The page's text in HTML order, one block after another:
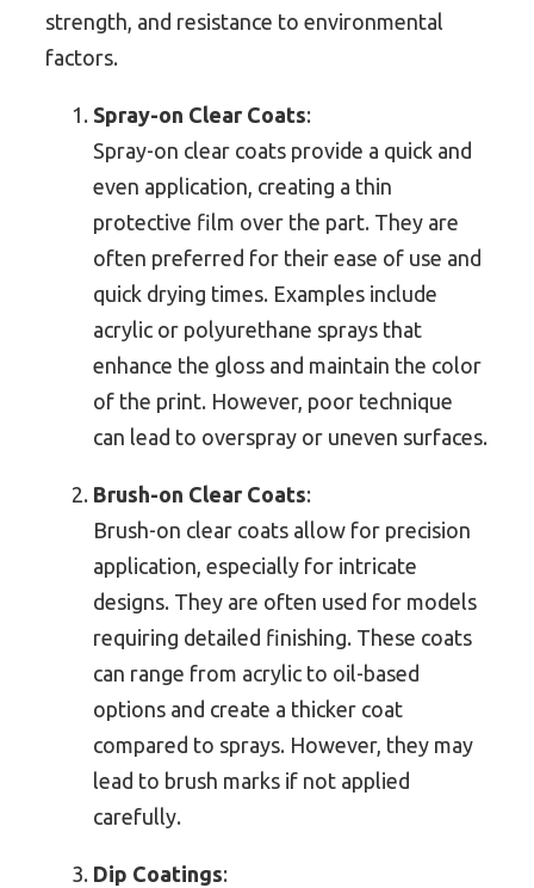
strength, and resistance to environmental
factors.
Spray-on Clear Coats:
Spray-on clear coats provide a quick and
even application, creating a thin
protective film over the part. They are
often preferred for their ease of use and
quick drying times. Examples include
acrylic or polyurethane sprays that
enhance the gloss and maintain the color
of the print. However, poor technique
can lead to overspray or uneven surfaces.
Brush-on Clear Coats:
Brush-on clear coats allow for precision
application, especially for intricate
designs. They are often used for models
requiring detailed finishing. These coats
can range from acrylic to oil-based
options and create a thicker coat
compared to sprays. However, they may
lead to brush marks if not applied
carefully.
Dip Coatings: